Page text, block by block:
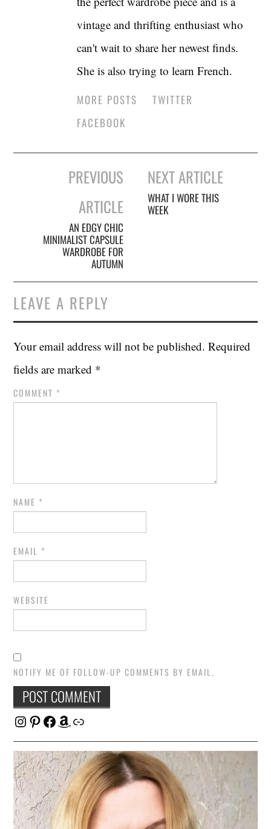
vintage and thrifting enthusiast who
can't wait to share her newest finds.
She is also trying to learn French.
MORE POSTS
TWITTER
FACEBOOK
navigation
PREVIOUS
ARTICLE
AN EDGY CHIC
MINIMALIST CAPSULE
WARDROBE FOR
AUTUMN
NEXT ARTICLE
WHAT I WORE THIS
WEEK
LEAVE A REPLY
Your email address will not be published. Required
fields are marked *
COMMENT *
NAME *
EMAIL *
WEBSITE
NOTIFY ME OF FOLLOW-UP COMMENTS BY EMAIL.
Instagram
Pinterest
Facebook
Amazon
Link